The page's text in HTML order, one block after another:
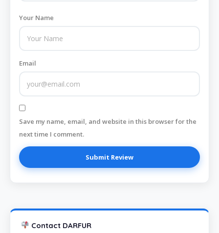
Your Name
Email
Save my name, email, and website in this browser for the
next time I comment.
Contact DARFUR